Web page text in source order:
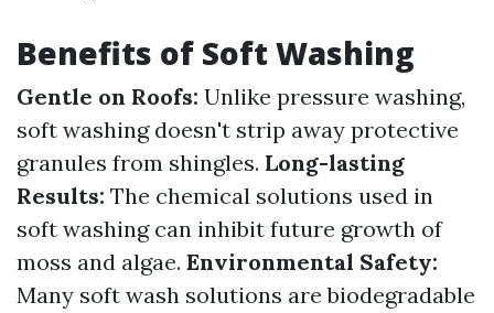
Benefits of Soft Washing
Gentle on Roofs: Unlike pressure washing,
soft washing doesn't strip away protective
granules from shingles. Long-lasting
Results: The chemical solutions used in
soft washing can inhibit future growth of
moss and algae. Environmental Safety:
Many soft wash solutions are biodegradable